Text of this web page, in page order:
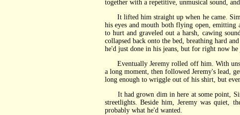
together with a repetitive, unmusical sound,
It lifted him straight up when he came.
his eyes and mouth both flying open,
to hurt and graveled out a harsh, cawing
collapsed back onto the bed, breathing hard
he'd just done in his jeans, but for right now he
Eventually Jeremy rolled off him. With
a long moment, then followed Jeremy's lead,
long enough to wriggle out of his shirt, but
It had grown dim in here at some point,
streetlights. Beside him, Jeremy was quiet,
probably what he'd wanted.